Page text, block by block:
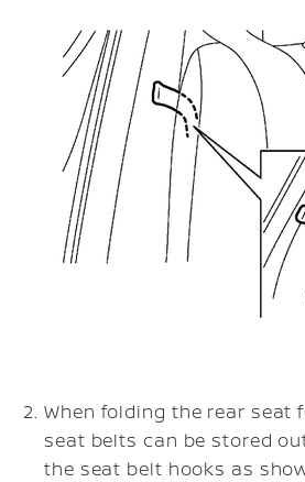
When folding the rear seat
seat belts can be stored
the seat belt hooks as